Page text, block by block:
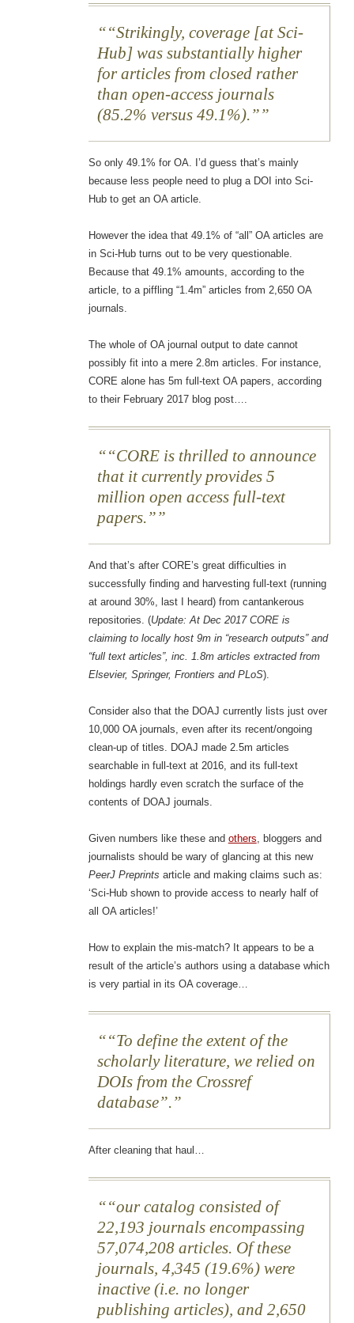
“Strikingly, coverage [at Sci-
Hub] was substantially higher
for articles from closed rather
than open-access journals
(85.2% versus 49.1%).”
So only 49.1% for OA. I’d guess that’s mainly
because less people need to plug a DOI into Sci-
Hub to get an OA article.
However the idea that 49.1% of “all” OA articles are
in Sci-Hub turns out to be very questionable.
Because that 49.1% amounts, according to the
article, to a piffling “1.4m” articles from 2,650 OA
journals.
The whole of OA journal output to date cannot
possibly fit into a mere 2.8m articles. For instance,
CORE alone has 5m full-text OA papers, according
to their February 2017 blog post….
“CORE is thrilled to announce
that it currently provides 5
million open access full-text
papers.”
And that’s after CORE’s great difficulties in
successfully finding and harvesting full-text (running
at around 30%, last I heard) from cantankerous
repositories. (Update: At Dec 2017 CORE is
claiming to locally host 9m in “research outputs” and
“full text articles”, inc. 1.8m articles extracted from
Elsevier, Springer, Frontiers and PLoS).
Consider also that the DOAJ currently lists just over
10,000 OA journals, even after its recent/ongoing
clean-up of titles. DOAJ made 2.5m articles
searchable in full-text at 2016, and its full-text
holdings hardly even scratch the surface of the
contents of DOAJ journals.
Given numbers like these and others , bloggers and
journalists should be wary of glancing at this new
PeerJ Preprints article and making claims such as:
‘Sci-Hub shown to provide access to nearly half of
all OA articles!’
How to explain the mis-match? It appears to be a
result of the article’s authors using a database which
is very partial in its OA coverage…
“To define the extent of the
scholarly literature, we relied on
DOIs from the Crossref
database”.
After cleaning that haul…
“our catalog consisted of
22,193 journals encompassing
57,074,208 articles. Of these
journals, 4,345 (19.6%) were
inactive (i.e. no longer
publishing articles), and 2,650